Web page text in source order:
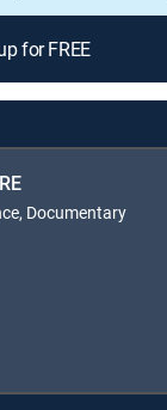
for FREE
Documentary